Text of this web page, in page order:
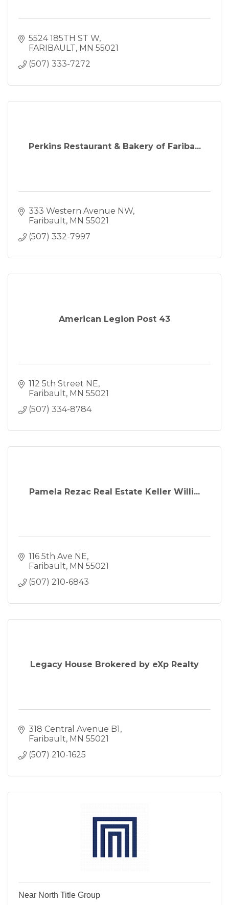
5524 185TH ST W
FARIBAULT MN 55021
(507) 333-7272
Perkins Restaurant & Bakery of Fariba...
333 Western Avenue NW
Faribault MN 55021
(507) 332-7997
American Legion Post 43
112 5th Street NE
Faribault MN 55021
(507) 334-8784
Pamela Rezac Real Estate Keller Willi...
116 5th Ave NE
Faribault MN 55021
(507) 210-6843
Legacy House Brokered by eXp Realty
318 Central Avenue B1
Faribault MN 55021
(507) 210-1625
Near North Title Group